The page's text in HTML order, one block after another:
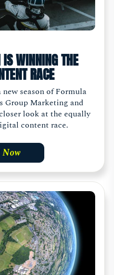
WINNING THE
RACE
season of Formula
Group Marketing and
look at the equally
content race.
Now